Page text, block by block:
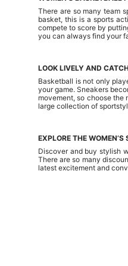
There are so many team
basket, this is a sports
compete to score by
you can always find your
LOOK LIVELY AND
Basketball is not only
your game. Sneakers
movement, so choose
large collection of
EXPLORE THE
Discover and buy stylish
There are so many
latest excitement and